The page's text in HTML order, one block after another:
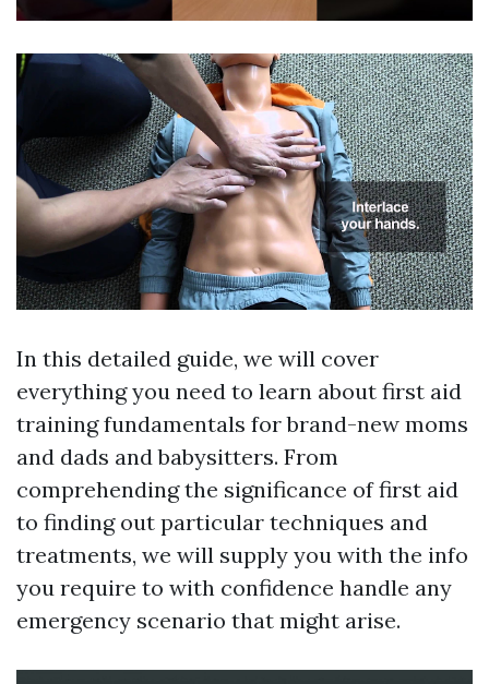
In this detailed guide, we will cover
everything you need to learn about first aid
training fundamentals for brand-new moms
and dads and babysitters. From
comprehending the significance of first aid
to finding out particular techniques and
treatments, we will supply you with the info
you require to with confidence handle any
emergency scenario that might arise.